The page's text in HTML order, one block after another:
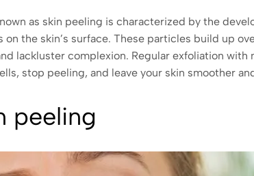
as skin peeling is characterized by the
the skin’s surface. These particles build up
lackluster complexion. Regular exfoliation with
stop peeling, and leave your skin smoother
peeling